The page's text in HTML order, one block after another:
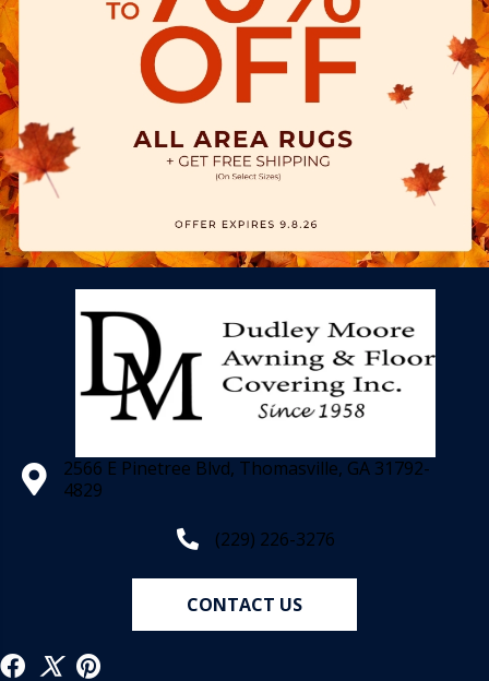
2566 E Pinetree Blvd, Thomasville, GA 31792-
4829
(229) 226-3276
CONTACT US